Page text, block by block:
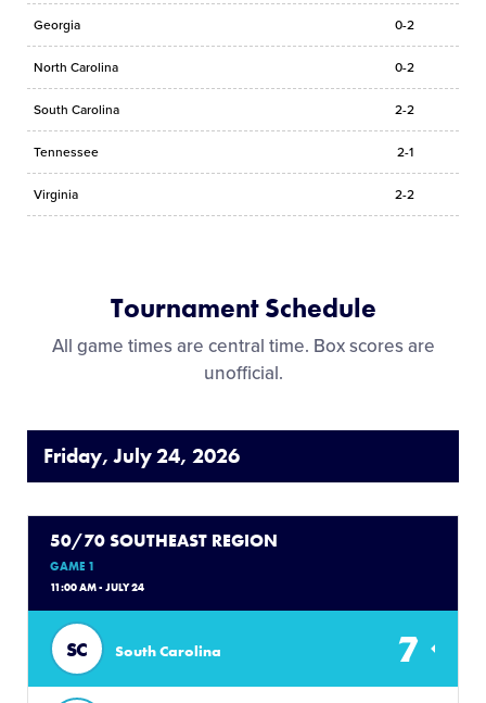
Georgia 0-2
North Carolina 0-2
South Carolina 2-2
Tennessee 2-1
Virginia 2-2
Tournament Schedule
All game times are central time. Box scores are
unofficial.
Friday, July 24, 2026
50/70 SOUTHEAST REGION
GAME 1
11:00 AM - JULY 24
SC South Carolina 7